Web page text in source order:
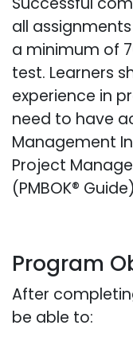
all
a minimum of
test. Learners
experience in
need to have
Management
Project
(PMBOK®
Program
After
be able to: